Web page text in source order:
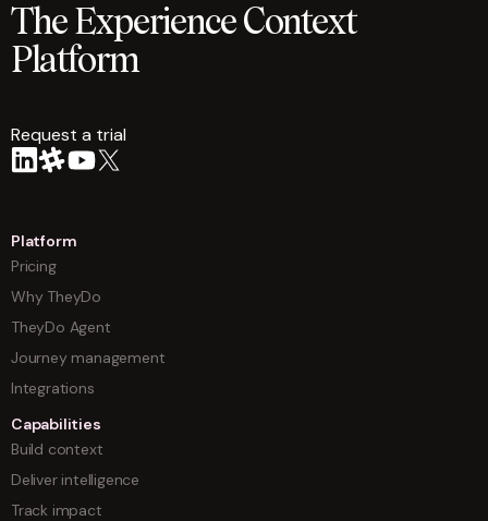
The Experience Context
Platform
Request a trial
Platform
Pricing
Why TheyDo
TheyDo Agent
Journey management
Integrations
Capabilities
Build context
Deliver intelligence
Track impact